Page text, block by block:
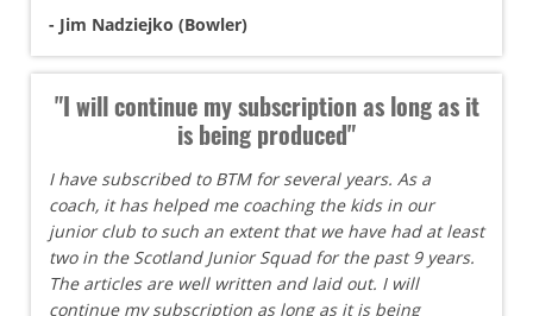
- Jim Nadziejko (Bowler)
"I will continue my subscription as long as it
is being produced"
I have subscribed to BTM for several years. As a
coach, it has helped me coaching the kids in our
junior club to such an extent that we have had at least
two in the Scotland Junior Squad for the past 9 years.
The articles are well written and laid out. I will
continue my subscription as long as it is being